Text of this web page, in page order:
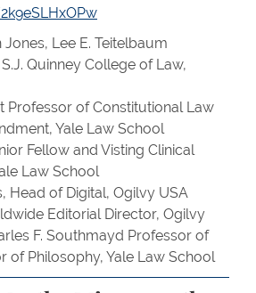
Lee E. Teitelbaum
Quinney College of Law,
Professor of Constitutional Law
Yale Law School
Fellow and Visting Clinical
Law School
Head of Digital, Ogilvy USA
Editorial Director, Ogilvy
F. Southmayd Professor of
of Philosophy, Yale Law School